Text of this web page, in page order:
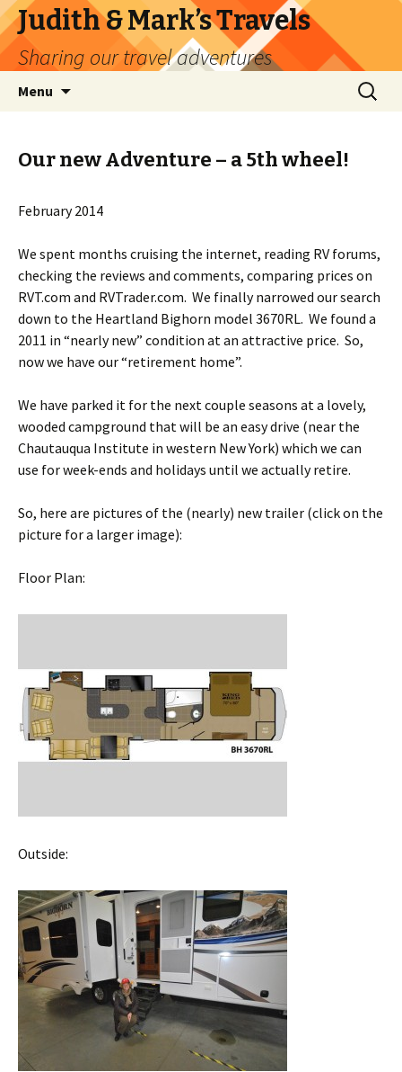
Judith & Mark’s Travels
Sharing our travel adventures
Menu
Search
for:
Our new Adventure – a 5th wheel!
February 2014
We spent months cruising the internet, reading RV forums,
checking the reviews and comments, comparing prices on
RVT.com and RVTrader.com. We finally narrowed our search
down to the Heartland Bighorn model 3670RL. We found a
2011 in “nearly new” condition at an attractive price. So,
now we have our “retirement home”.
We have parked it for the next couple seasons at a lovely,
wooded campground that will be an easy drive (near the
Chautauqua Institute in western New York) which we can
use for week-ends and holidays until we actually retire.
So, here are pictures of the (nearly) new trailer (click on the
picture for a larger image):
Floor Plan:
Outside: